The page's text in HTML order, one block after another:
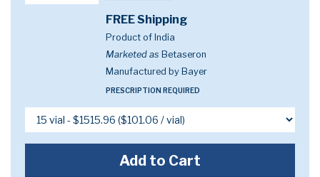
FREE Shipping
Product of India
Marketed as Betaseron
Manufactured by Bayer
PRESCRIPTION REQUIRED
Add to Cart